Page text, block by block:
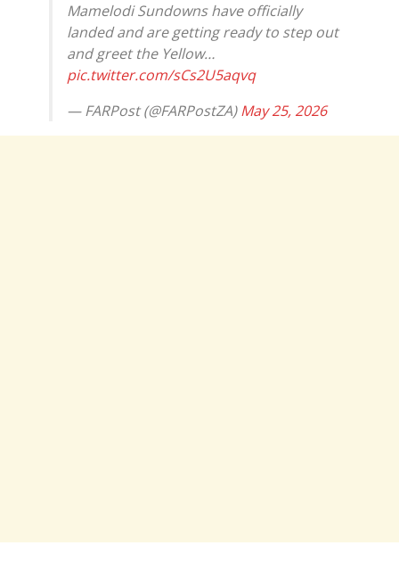
Mamelodi Sundowns have officially
landed and are getting ready to step out
and greet the Yellow…
pic.twitter.com/sCs2U5aqvq
— FARPost (@FARPostZA)May 25, 2026